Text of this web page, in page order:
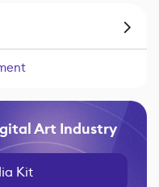
Art Industry
Kit